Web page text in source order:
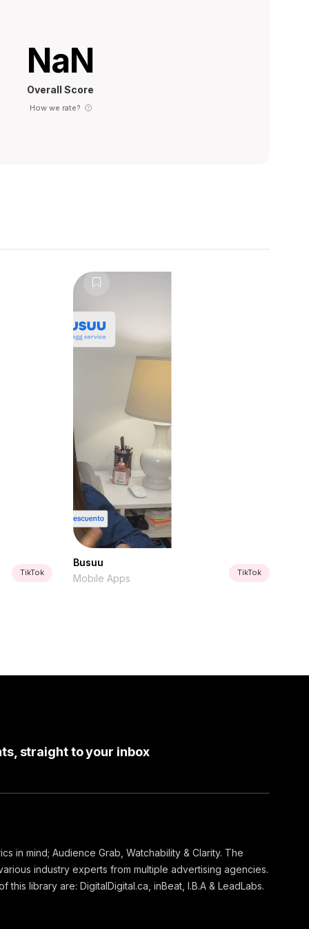
NaN
Overall Score
How we rate?
TikTok
Busuu
Mobile Apps
TikTok
straight to your inbox
in mind; Audience Grab, Watchability & Clarity. The
industry experts from multiple advertising agencies.
this library are: DigitalDigital.ca, inBeat, I.B.A & LeadLabs.